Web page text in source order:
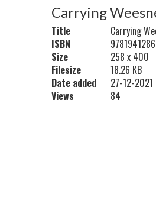
Carrying
Title
Carrying
ISBN
Size
258 x 400
Filesize
18.26 KB
Date added
27-12-2021
Views
84